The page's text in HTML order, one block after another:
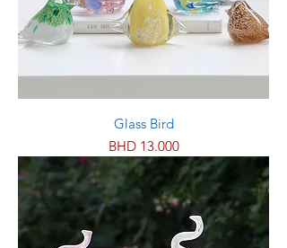
Glass Bird
Price
BHD 13.000